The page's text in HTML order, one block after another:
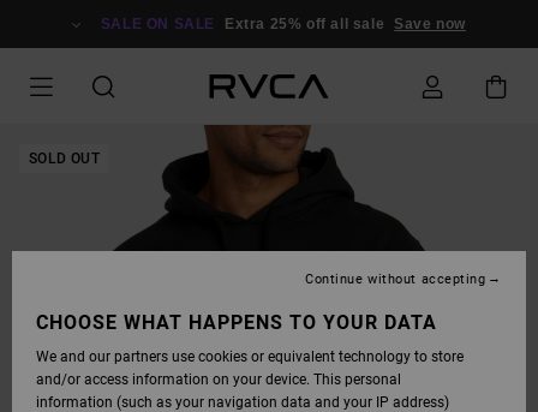
SALE ON SALE Extra 25% off all sale Save now
SOLD OUT
CHOOSE WHAT HAPPENS TO YOUR DATA
We and our partners use cookies or equivalent technology to store
and/or access information on your device. This personal
information (such as your navigation data and your IP address)
Continue without accepting